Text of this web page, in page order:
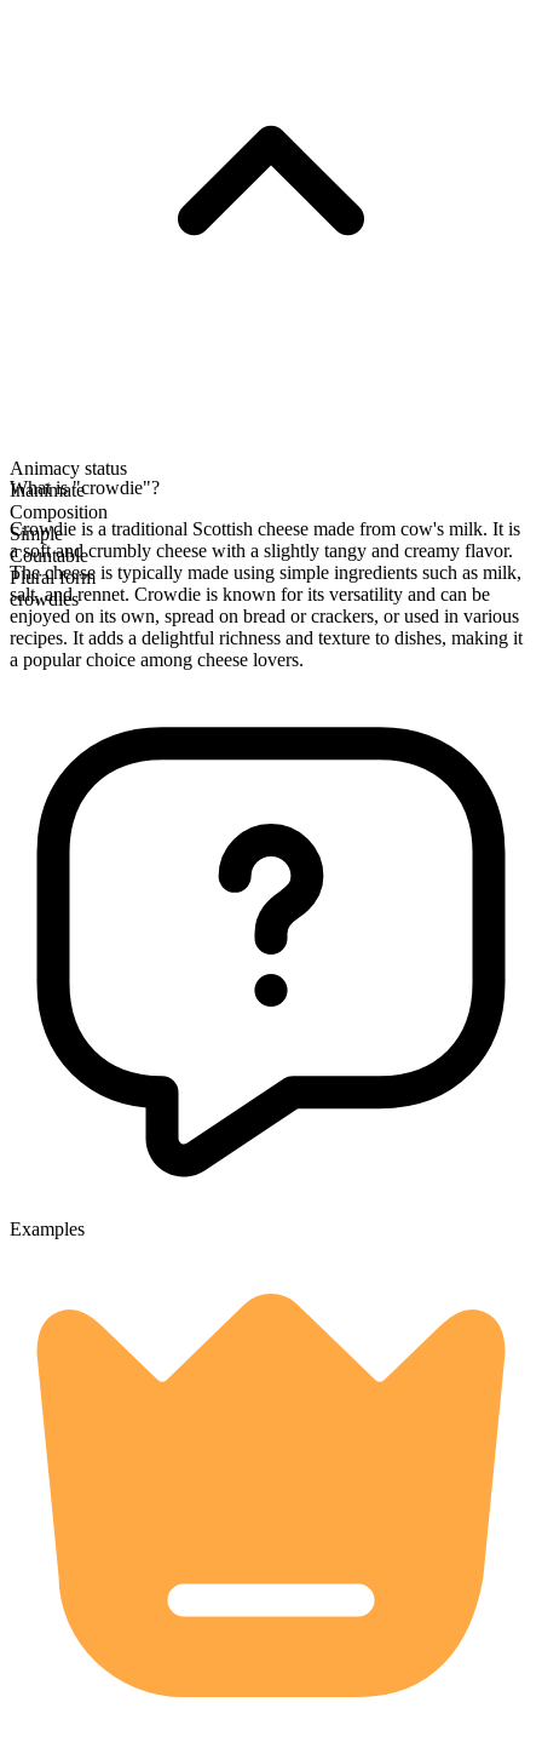
Animacy status
Inanimate
Composition
Simple
Countable
Plural form
crowdies
What is "crowdie"?
Crowdie is a traditional Scottish cheese made from cow's milk. It is
a soft and crumbly cheese with a slightly tangy and creamy flavor.
The cheese is typically made using simple ingredients such as milk,
salt, and rennet. Crowdie is known for its versatility and can be
enjoyed on its own, spread on bread or crackers, or used in various
recipes. It adds a delightful richness and texture to dishes, making it
a popular choice among cheese lovers.
Examples